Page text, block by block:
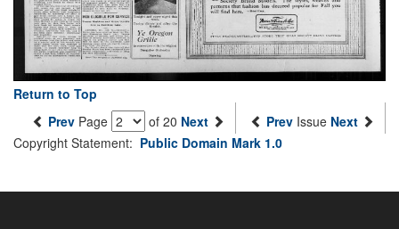
Return to Top
Prev Page of 20 Next Prev Issue Next
Copyright Statement: Public Domain Mark 1.0